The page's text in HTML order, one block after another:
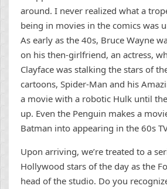
around. I never realized what a
being in movies in the comics was
As early as the 40s, Bruce Wayne
on his then-girlfriend, an actress,
Clayface was stalking the stars of
cartoons, Spider-Man and his
a movie with a robotic Hulk until
up. Even the Penguin makes a
Batman into appearing in the 60s
Upon arriving, we’re treated to a
Hollywood stars of the day as the
head of the studio. Do you